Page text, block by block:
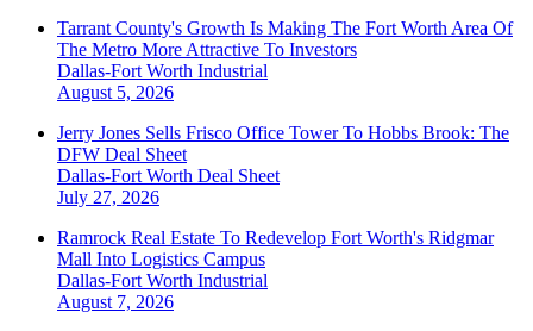
Tarrant County's Growth Is Making The Fort Worth Area Of
The Metro More Attractive To Investors
Dallas-Fort Worth Industrial
August 5, 2026
Jerry Jones Sells Frisco Office Tower To Hobbs Brook: The
DFW Deal Sheet
Dallas-Fort Worth Deal Sheet
July 27, 2026
Ramrock Real Estate To Redevelop Fort Worth's Ridgmar
Mall Into Logistics Campus
Dallas-Fort Worth Industrial
August 7, 2026